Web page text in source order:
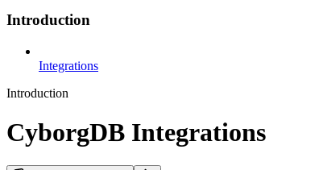
Introduction
Integrations
Introduction
CyborgDB Integrations